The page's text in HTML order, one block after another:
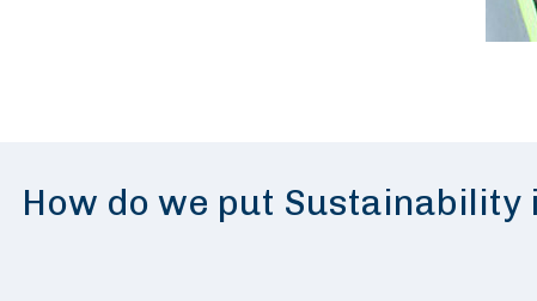
How do we put